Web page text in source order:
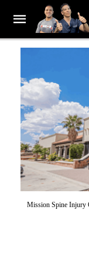
Mission Spine Injury